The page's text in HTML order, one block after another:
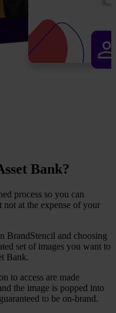
Bank?
process so you can
at the expense of your
BrandStencil and choosing
set of images you want to
Bank.
to access are made
the image is popped into
to be on-brand.